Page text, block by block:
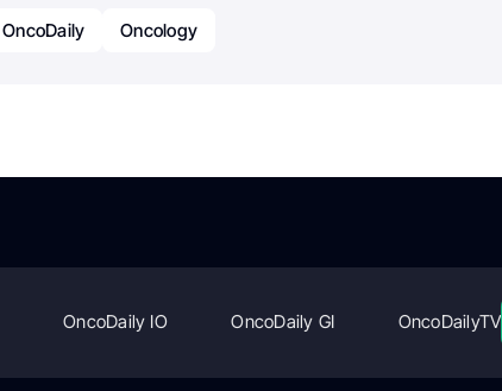
OncoDaily Oncology
OncoDaily IO OncoDaily GI OncoDailyTV